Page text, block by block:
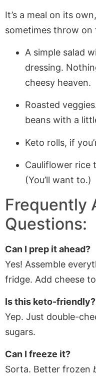
It’s a meal on its
sometimes throw on
A simple salad
dressing.
cheesy heaven.
Roasted
beans with a
Keto rolls, if
Cauliflower rice
(You’ll want to.)
Frequently
Questions:
Can I prep it ahead?
Yes! Assemble
fridge. Add cheese
Is this keto-friendly?
Yep. Just double-
sugars.
Can I freeze it?
Sorta. Better frozen